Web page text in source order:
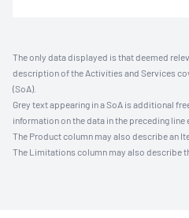
The only data displayed is that deemed
description of the Activities and Services
(SoA).
Grey text appearing in a SoA is additional
information on the data in the preceding line
The Product column may also describe an
The Limitations column may also describe